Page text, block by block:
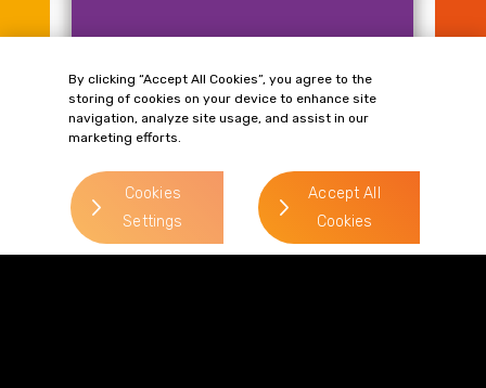
KNOWLEDGE
Age Verification in the Data
Protection Landscape: A
Major Problem for
Protecting...
forefront of regulatory agendas across
the globe. In 2023...
By clicking “Accept All Cookies”, you agree to the
storing of cookies on your device to enhance site
navigation, analyze site usage, and assist in our
marketing efforts.
Cookies
Settings
Accept All
Cookies